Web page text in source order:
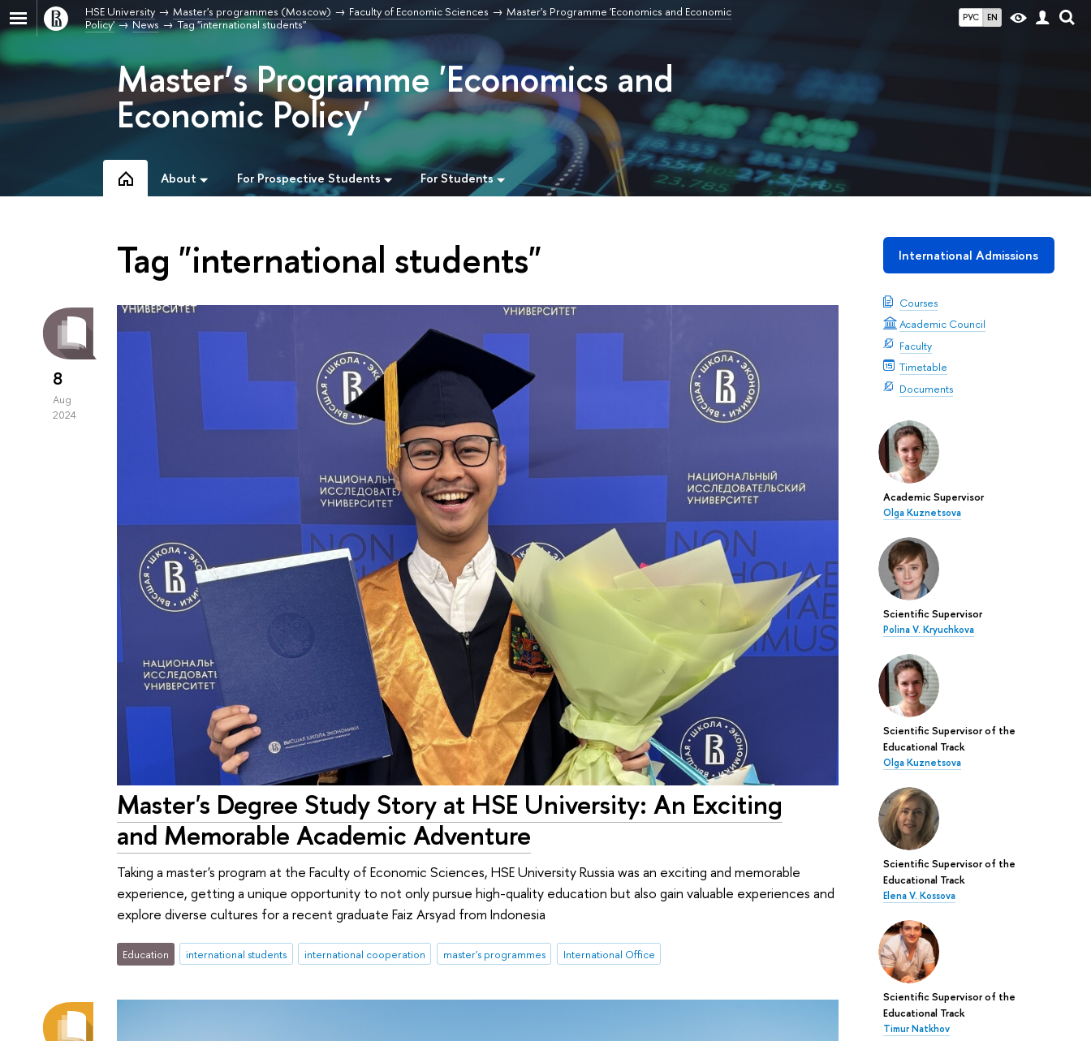
РУС EN
HSE University Master's programmes (Moscow) Faculty of Economic Sciences
Master's Programme 'Economics and Economic
Policy'
News Tag "international students"
Master’s Programme 'Economics and
Economic Policy'
About For Prospective Students For Students
International Admissions
Courses
Academic Council
Faculty
Timetable
Documents
Academic Supervisor
Olga Kuznetsova
Scientific Supervisor
Polina V. Kryuchkova
Scientific Supervisor of the
Educational Track
Olga Kuznetsova
Scientific Supervisor of the
Educational Track
Elena V. Kossova
Scientific Supervisor of the
Educational Track
Timur Natkhov
Tag "international students"
8
Aug
2024
Master's Degree Study Story at HSE University: An Exciting
and Memorable Academic Adventure
Taking a master's program at the Faculty of Economic Sciences, HSE University Russia was an exciting and memorable
experience, getting a unique opportunity to not only pursue high-quality education but also gain valuable experiences and
explore diverse cultures for a recent graduate Faiz Arsyad from Indonesia
Education international students international cooperation master's programmes International Office